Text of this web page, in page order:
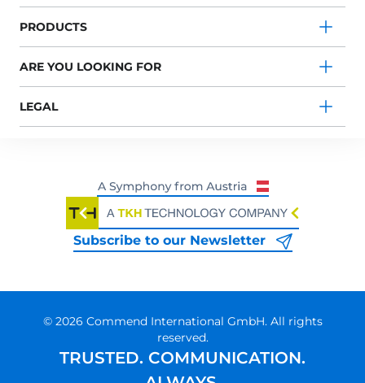
PRODUCTS
ARE YOU LOOKING FOR
LEGAL
Subscribe to our Newsletter
© 2026 Commend International GmbH. All rights
reserved.
TRUSTED. COMMUNICATION.